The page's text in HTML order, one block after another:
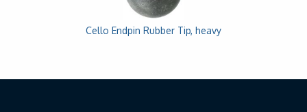
Cello Endpin Rubber Tip, heavy